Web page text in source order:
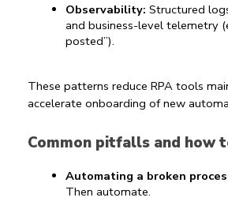
Observability: Structured
and business-level telemetry
posted”).
These patterns reduce RPA tools
accelerate onboarding of new
Common pitfalls and how
Automating a broken
Then automate.